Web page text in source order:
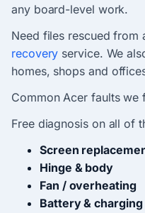
any board-level work.
Need files rescued
recovery service. We
homes, shops and
Common Acer faults we
Free diagnosis on all of
Screen
Hinge & body
Fan / overheating
Battery & charging